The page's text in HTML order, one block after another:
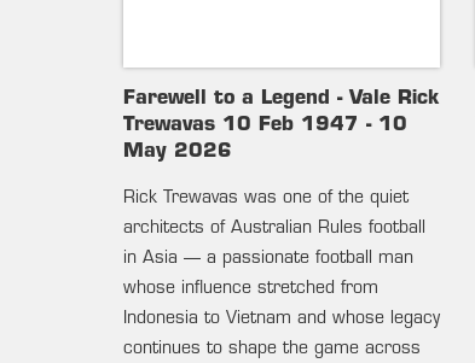
Farewell to a Legend - Vale Rick
Trewavas 10 Feb 1947 - 10
May 2026
Rick Trewavas was one of the quiet
architects of Australian Rules football
in Asia — a passionate football man
whose influence stretched from
Indonesia to Vietnam and whose legacy
continues to shape the game across